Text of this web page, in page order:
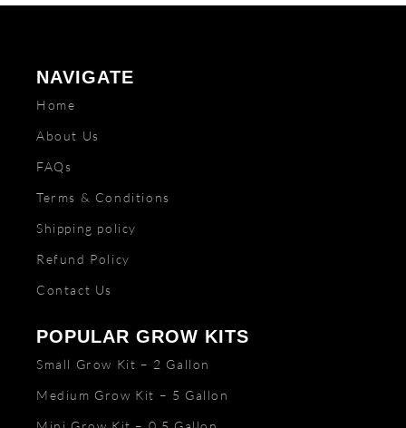
NAVIGATE
Home
About Us
FAQs
Terms & Conditions
Shipping policy
Refund Policy
Contact Us
POPULAR GROW KITS
Small Grow Kit – 2 Gallon
Medium Grow Kit – 5 Gallon